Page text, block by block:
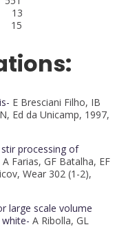
E Bresciani Filho, IB
Ed da Unicamp, 1997,
processing of
A Farias, GF Batalha, EF
Wear 302 (1-2),
large scale volume
A Ribolla, GL